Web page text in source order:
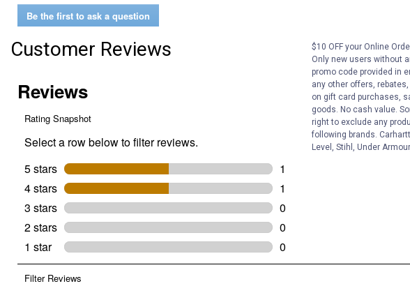
Window
Thermometer
Be the first to ask a question
Customer Reviews
$10 OFF your Online
Only new users without
promo code provided in
any other offers,
on gift card purchases,
goods. No cash value.
right to exclude any
following brands.
Level, Stihl, Under